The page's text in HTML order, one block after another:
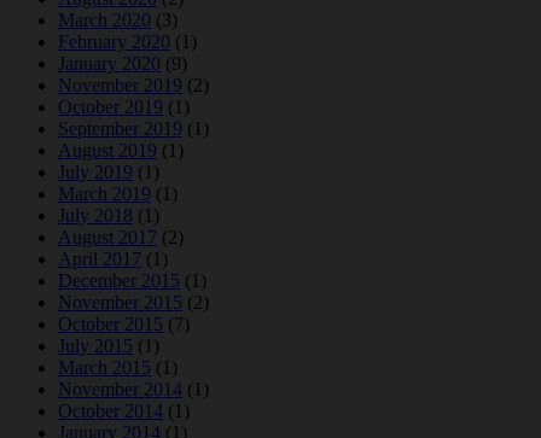
March 2020 (3)
February 2020 (1)
January 2020 (9)
November 2019 (2)
October 2019 (1)
September 2019 (1)
August 2019 (1)
July 2019 (1)
March 2019 (1)
July 2018 (1)
August 2017 (2)
April 2017 (1)
December 2015 (1)
November 2015 (2)
October 2015 (7)
July 2015 (1)
March 2015 (1)
November 2014 (1)
October 2014 (1)
January 2014 (1)